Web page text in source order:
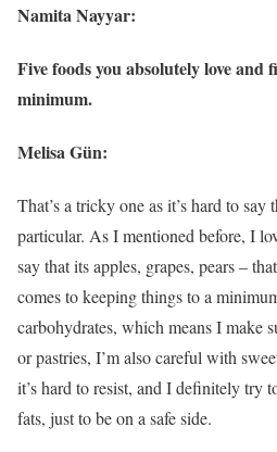
Namita Nayyar:
Five foods you absolutely love and
minimum.
Melisa Gün:
That’s a tricky one as it’s hard to say
particular. As I mentioned before, I
say that its apples, grapes, pears –
comes to keeping things to a
carbohydrates, which means I make
or pastries, I’m also careful with
it’s hard to resist, and I definitely try
fats, just to be on a safe side.